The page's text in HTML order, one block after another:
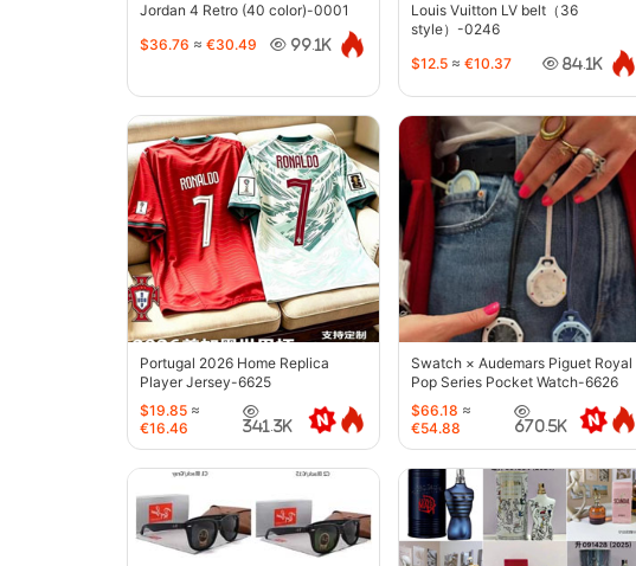
Jordan 4 Retro (40 color)-0001
$36.76 ≈ €30.49 99.1K
Louis Vuitton LV belt（36
style）-0246
$12.5 ≈ €10.37 84.1K
Portugal 2026 Home Replica
Player Jersey-6625
$19.85 ≈
€16.46
341.3K
Swatch × Audemars Piguet Royal
Pop Series Pocket Watch-6626
$66.18 ≈
€54.88
670.5K